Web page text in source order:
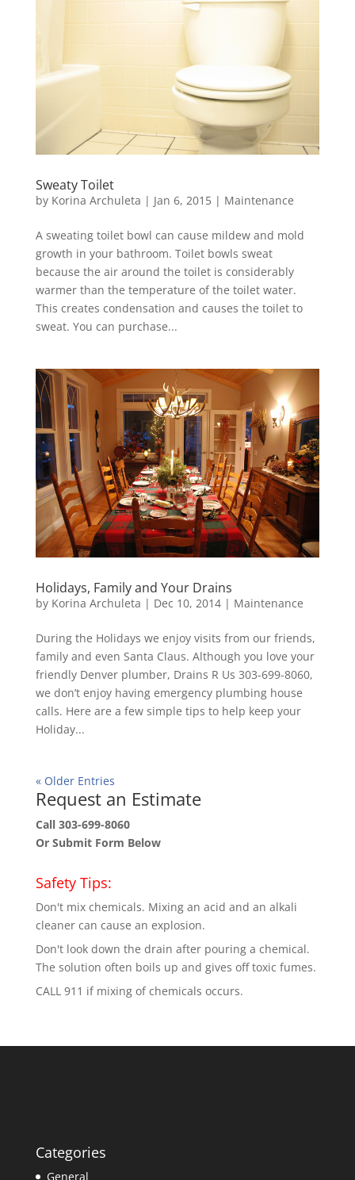
Sweaty Toilet
by Korina Archuleta | Jan 6, 2015| Maintenance
A sweating toilet bowl can cause mildew and mold
growth in your bathroom. Toilet bowls sweat
because the air around the toilet is considerably
warmer than the temperature of the toilet water.
This creates condensation and causes the toilet to
sweat. You can purchase...
Holidays, Family and Your Drains
by Korina Archuleta | Dec 10, 2014| Maintenance
During the Holidays we enjoy visits from our friends,
family and even Santa Claus. Although you love your
friendly Denver plumber, Drains R Us 303-699-8060,
we don’t enjoy having emergency plumbing house
calls. Here are a few simple tips to help keep your
Holiday...
« Older Entries
Request an Estimate
Call 303-699-8060
Or Submit Form Below
Safety Tips:
Don't mix chemicals. Mixing an acid and an alkali
cleaner can cause an explosion.
Don't look down the drain after pouring a chemical.
The solution often boils up and gives off toxic fumes.
CALL 911 if mixing of chemicals occurs.
Categories
General